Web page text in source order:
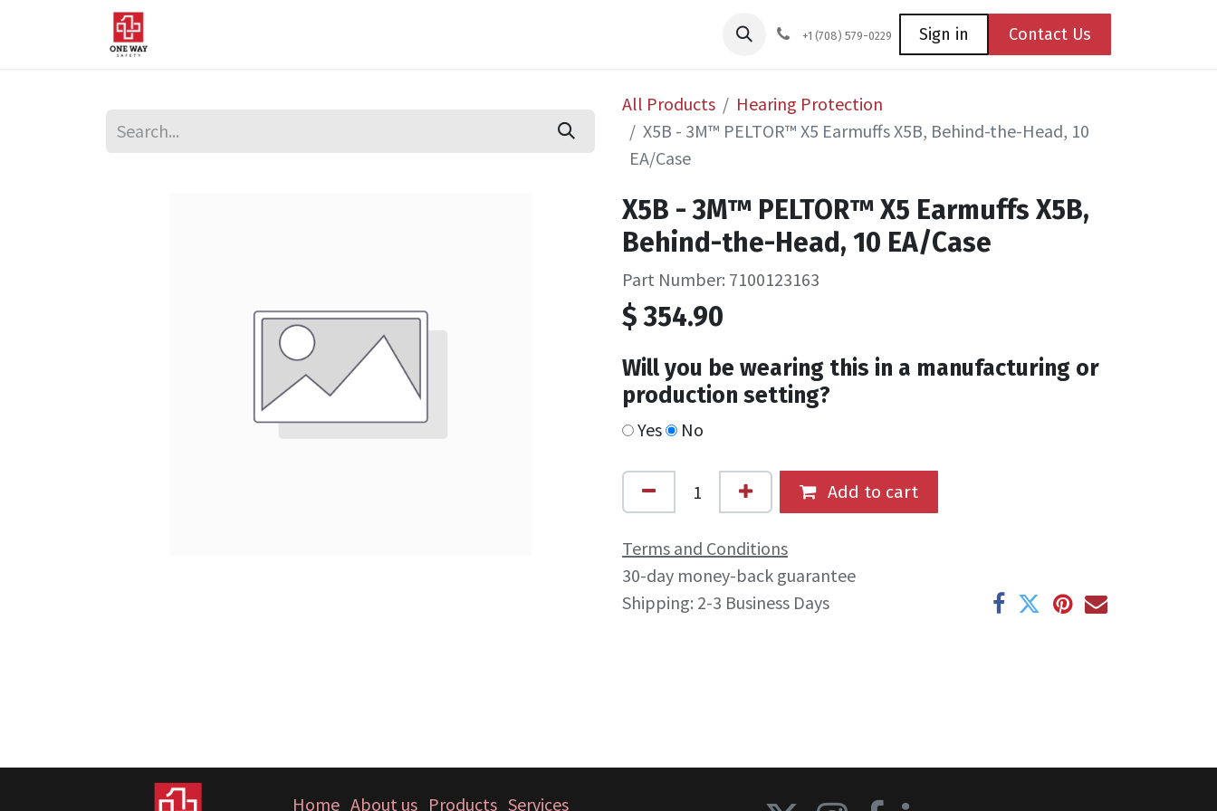
Safety Training Coming Soon Contact us
+1 (708) 579-0229 Sign in Contact Us
All Products
Hearing Protection
X5B - 3M™ PELTOR™ X5 Earmuffs X5B, Behind-the-Head, 10
EA/Case
X5B - 3M™ PELTOR™ X5 Earmuffs X5B,
Behind-the-Head, 10 EA/Case
Part Number: 7100123163
$354.90
Will you be wearing this in a manufacturing or
production setting?
Yes No
Add to cart
Terms and Conditions
30-day money-back guarantee
Shipping: 2-3 Business Days
Home About us Products Services